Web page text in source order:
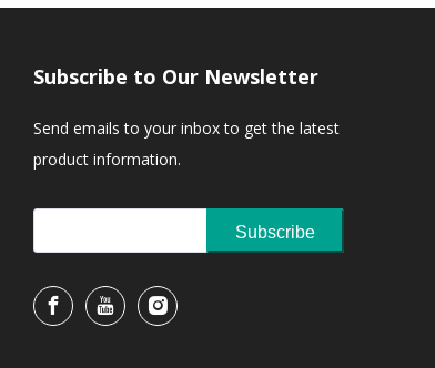
Subscribe to Our Newsletter
Send emails to your inbox to get the latest
product information.
Subscribe